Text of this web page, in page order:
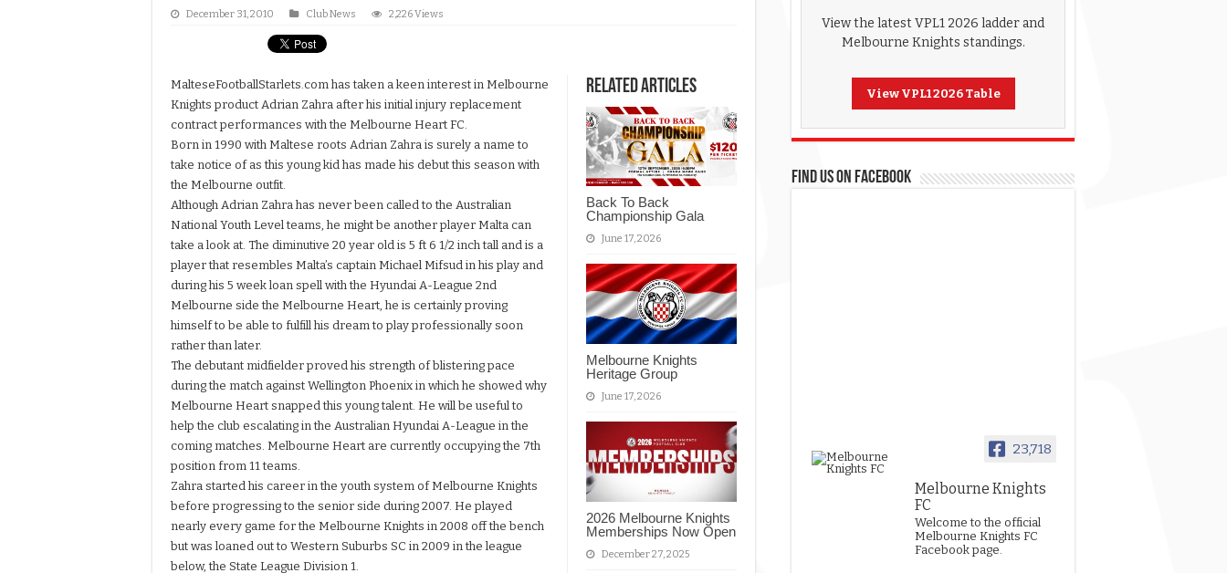
December 31, 2010 Club News 2,226 Views
Related Articles
Back To Back
Championship Gala
June 17, 2026
Melbourne Knights
Heritage Group
June 17, 2026
2026 Melbourne Knights
Memberships Now Open
December 27, 2025
MalteseFootballStarlets.com has taken a keen interest in Melbourne
Knights product Adrian Zahra after his initial injury replacement
contract performances with the Melbourne Heart FC.
Born in 1990 with Maltese roots Adrian Zahra is surely a name to
take notice of as this young kid has made his debut this season with
the Melbourne outfit.
Although Adrian Zahra has never been called to the Australian
National Youth Level teams, he might be another player Malta can
take a look at. The diminutive 20 year old is 5 ft 6 1/2 inch tall and is a
player that resembles Malta’s captain Michael Mifsud in his play and
during his 5 week loan spell with the Hyundai A-League 2nd
Melbourne side the Melbourne Heart, he is certainly proving
himself to be able to fulfill his dream to play professionally soon
rather than later.
The debutant midfielder proved his strength of blistering pace
during the match against Wellington Phoenix in which he showed why
Melbourne Heart snapped this young talent. He will be useful to
help the club escalating in the Australian Hyundai A-League in the
coming matches. Melbourne Heart are currently occupying the 7th
position from 11 teams.
Zahra started his career in the youth system of Melbourne Knights
before progressing to the senior side during 2007. He played
nearly every game for the Melbourne Knights in 2008 off the bench
but was loaned out to Western Suburbs SC in 2009 in the league
below, the State League Division 1.
View the latest VPL1 2026 ladder and
Melbourne Knights standings.
View VPL1 2026 Table
FIND US ON FACEBOOK
23,718
Melbourne Knights
FC
Welcome to the official
Melbourne Knights FC
Facebook page.